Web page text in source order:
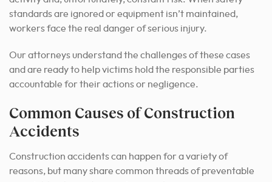
standards are ignored or equipment isn’t maintained,
workers face the real danger of serious injury.
Our attorneys understand the challenges of these cases
and are ready to help victims hold the responsible parties
accountable for their actions or negligence.
Common Causes of Construction
Accidents
Construction accidents can happen for a variety of
reasons, but many share common threads of preventable